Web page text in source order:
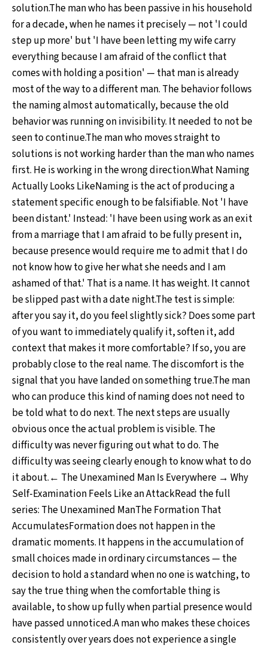
solution.The man who has been passive in his household
for a decade, when he names it precisely — not 'I could
step up more' but 'I have been letting my wife carry
everything because I am afraid of the conflict that
comes with holding a position' — that man is already
most of the way to a different man. The behavior follows
the naming almost automatically, because the old
behavior was running on invisibility. It needed to not be
seen to continue.The man who moves straight to
solutions is not working harder than the man who names
first. He is working in the wrong direction.What Naming
Actually Looks LikeNaming is the act of producing a
statement specific enough to be falsifiable. Not 'I have
been distant.' Instead: 'I have been using work as an exit
from a marriage that I am afraid to be fully present in,
because presence would require me to admit that I do
not know how to give her what she needs and I am
ashamed of that.' That is a name. It has weight. It cannot
be slipped past with a date night.The test is simple:
after you say it, do you feel slightly sick? Does some part
of you want to immediately qualify it, soften it, add
context that makes it more comfortable? If so, you are
probably close to the real name. The discomfort is the
signal that you have landed on something true.The man
who can produce this kind of naming does not need to
be told what to do next. The next steps are usually
obvious once the actual problem is visible. The
difficulty was never figuring out what to do. The
difficulty was seeing clearly enough to know what to do
it about.← The Unexamined Man Is Everywhere → Why
Self-Examination Feels Like an AttackRead the full
series: The Unexamined ManThe Formation That
AccumulatesFormation does not happen in the
dramatic moments. It happens in the accumulation of
small choices made in ordinary circumstances — the
decision to hold a standard when no one is watching, to
say the true thing when the comfortable thing is
available, to show up fully when partial presence would
have passed unnoticed.A man who makes these choices
consistently over years does not experience a single